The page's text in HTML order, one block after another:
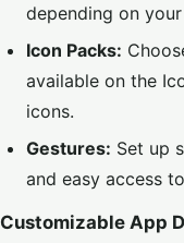
depending on
Icon Packs:
available on the
icons.
Gestures: Set up
and easy access
Customizable App